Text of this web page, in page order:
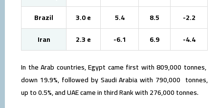
Brazil
3.0 e 5.4 8.5
-2.2
Iran
2.3 e -6.1 6.9 -4.4
In the Arab countries, Egypt came first with 809,000 tonnes,
down 19.9%, followed by Saudi Arabia with 790,000 tonnes,
up to 0.5%, and UAE came in third Rank with 276,000 tonnes.